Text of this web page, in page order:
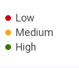
Low
Medium
High